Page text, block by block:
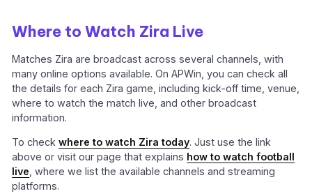
Where to Watch Zira Live
Matches Zira are broadcast across several channels, with
many online options available. On APWin, you can check all
the details for each Zira game, including kick-off time, venue,
where to watch the match live, and other broadcast
information.
To checkwhere to watch Zira today. Just use the link
above or visit our page that explains how to watch football
live , where we list the available channels and streaming
platforms.